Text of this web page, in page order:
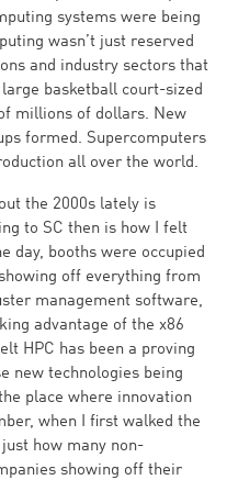
systems were being
wasn’t just reserved
and industry sectors that
basketball court-sized
millions of dollars. New
formed. Supercomputers
all over the world.
the 2000s lately is
to SC then is how I felt
day, booths were occupied
off everything from
management software,
advantage of the x86
HPC has been a proving
new technologies being
place where innovation
when I first walked the
how many non-
showing off their